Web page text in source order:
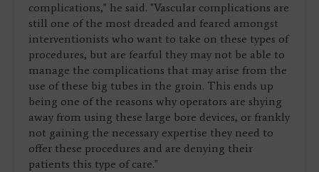
complications," he said. "Vascular complications are
still one of the most dreaded and feared amongst
interventionists who want to take on these types of
procedures, but are fearful they may not be able to
manage the complications that may arise from the
use of these big tubes in the groin. This ends up
being one of the reasons why operators are shying
away from using these large bore devices, or frankly
not gaining the necessary expertise they need to
offer these procedures and are denying their
patients this type of care."